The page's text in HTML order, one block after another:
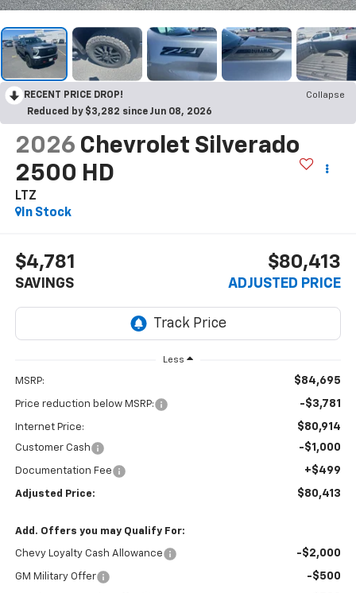
RECENT PRICE DROP!
Collapse
Reduced by $3,282 since Jun 08, 2026
2026 Chevrolet Silverado
2500 HD
LTZ
In Stock
$4,781
SAVINGS
$80,413
ADJUSTED PRICE
Less
MSRP: $84,695
Price reduction below MSRP: -$3,781
Internet Price: $80,914
Customer Cash -$1,000
Documentation Fee +$499
Adjusted Price: $80,413
Add. Offers you may Qualify For:
Chevy Loyalty Cash Allowance -$2,000
GM Military Offer -$500